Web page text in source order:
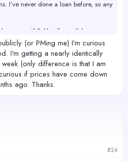
I’ve never done a loan before, so any
you go with? Also if you did a new
(or PMing me) I’m curious
I’m getting a nearly identically
(only difference is that I am
if prices have come down
ago. Thanks.
#24